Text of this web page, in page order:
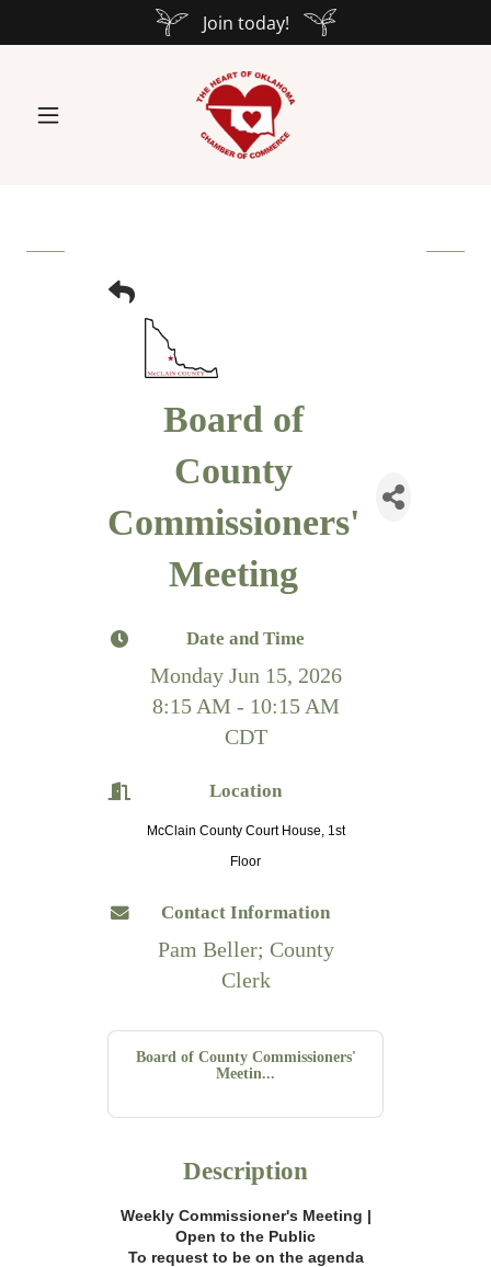
Join today!
Board of
County
Commissioners'
Meeting
Date and Time
Monday Jun 15, 2026
8:15 AM - 10:15 AM
CDT
Location
McClain County Court House, 1st
Floor
Contact Information
Pam Beller; County
Clerk
Board of County Commissioners'
Meetin...
Description
Weekly Commissioner's Meeting |
Open to the Public
To request to be on the agenda